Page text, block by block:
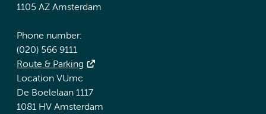
1105 AZ Amsterdam
Phone number:
(020) 566 9111
Route & Parking
Location VUmc
De Boelelaan 1117
1081 HV Amsterdam